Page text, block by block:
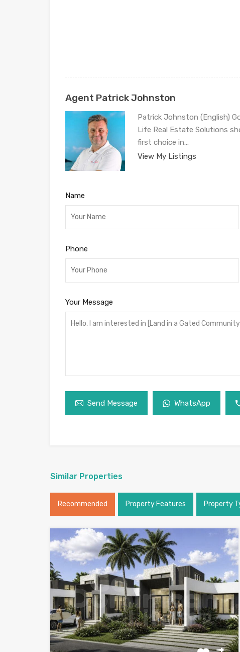
Agent Patrick Johnston
Patrick Johnston (English)
Life Real Estate Solutions
first choice in…
View My Listings
Name
Phone
Your Message
Send Message WhatsApp
Similar Properties
Recommended Property Features Property